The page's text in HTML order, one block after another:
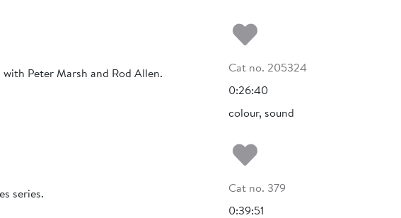
Peter Marsh and Rod Allen.
Add to my
Cat no. 205324
0:26:40
colour, sound
series.
Add to my
Cat no. 379
0:39:51